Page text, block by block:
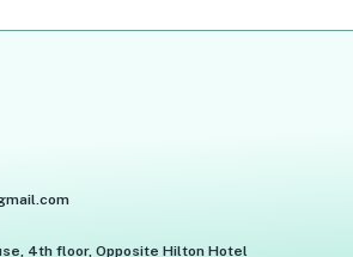
4th floor, Opposite Hilton Hotel